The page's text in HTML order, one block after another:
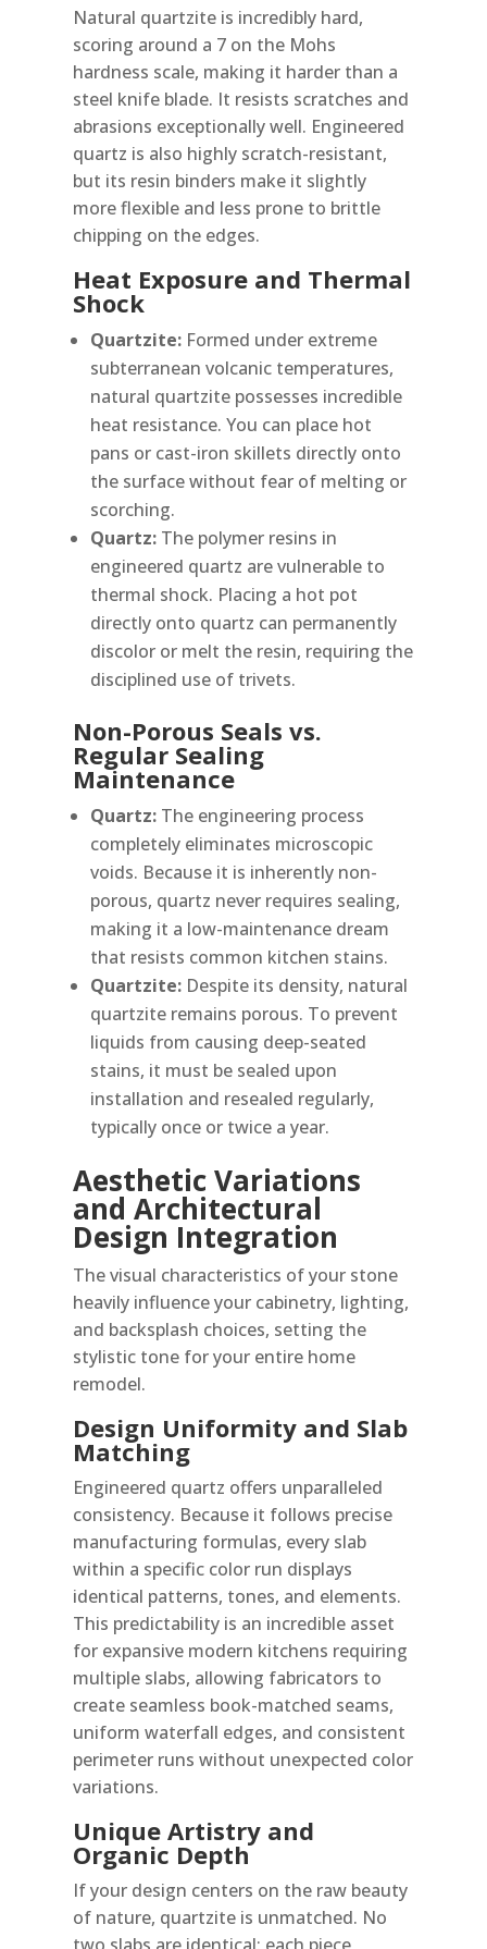
Natural quartzite is incredibly hard,
scoring around a 7 on the Mohs
hardness scale, making it harder than a
steel knife blade. It resists scratches and
abrasions exceptionally well. Engineered
quartz is also highly scratch-resistant,
but its resin binders make it slightly
more flexible and less prone to brittle
chipping on the edges.
Heat Exposure and Thermal
Shock
Quartzite: Formed under extreme
subterranean volcanic temperatures,
natural quartzite possesses incredible
heat resistance. You can place hot
pans or cast-iron skillets directly onto
the surface without fear of melting or
scorching.
Quartz: The polymer resins in
engineered quartz are vulnerable to
thermal shock. Placing a hot pot
directly onto quartz can permanently
discolor or melt the resin, requiring the
disciplined use of trivets.
Non-Porous Seals vs.
Regular Sealing
Maintenance
Quartz: The engineering process
completely eliminates microscopic
voids. Because it is inherently non-
porous, quartz never requires sealing,
making it a low-maintenance dream
that resists common kitchen stains.
Quartzite: Despite its density, natural
quartzite remains porous. To prevent
liquids from causing deep-seated
stains, it must be sealed upon
installation and resealed regularly,
typically once or twice a year.
Aesthetic Variations
and Architectural
Design Integration
The visual characteristics of your stone
heavily influence your cabinetry, lighting,
and backsplash choices, setting the
stylistic tone for your entire home
remodel.
Design Uniformity and Slab
Matching
Engineered quartz offers unparalleled
consistency. Because it follows precise
manufacturing formulas, every slab
within a specific color run displays
identical patterns, tones, and elements.
This predictability is an incredible asset
for expansive modern kitchens requiring
multiple slabs, allowing fabricators to
create seamless book-matched seams,
uniform waterfall edges, and consistent
perimeter runs without unexpected color
variations.
Unique Artistry and
Organic Depth
If your design centers on the raw beauty
of nature, quartzite is unmatched. No